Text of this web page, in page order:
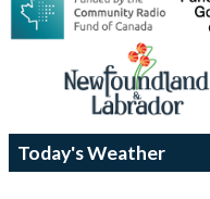
Today's Weather